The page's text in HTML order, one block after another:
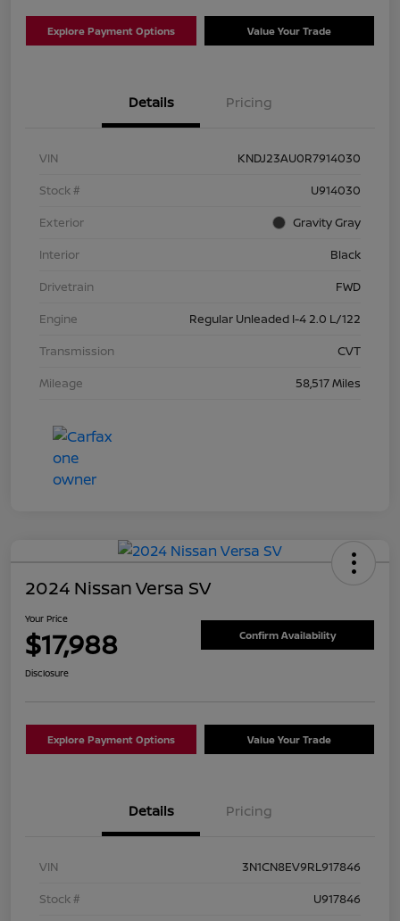
Explore Payment Options Value Your Trade
Details Pricing
VIN
KNDJ23AU0R7914030
Stock #
U914030
Exterior
Gravity Gray
Interior
Black
Drivetrain
FWD
Engine
Regular Unleaded I-4 2.0 L/122
Transmission
CVT
Mileage
58,517 Miles
2024 Nissan Versa SV
Your Price
$17,988 Confirm Availability
Disclosure
Explore Payment Options Value Your Trade
Details Pricing
VIN
3N1CN8EV9RL917846
Stock #
U917846